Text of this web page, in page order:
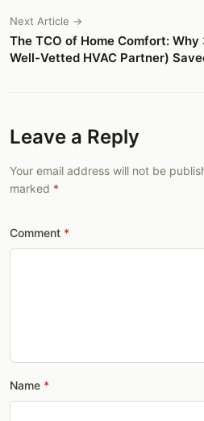
Next Article →
The TCO of Home Comfort:
Well-Vetted HVAC Partner)
Leave a Reply
Your email address will not be
marked
Comment
Name